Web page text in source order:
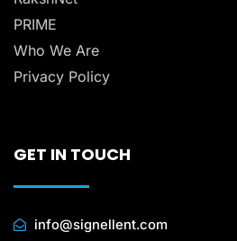
PRIME
Who We Are
Privacy Policy
GET IN TOUCH
info@signellent.com